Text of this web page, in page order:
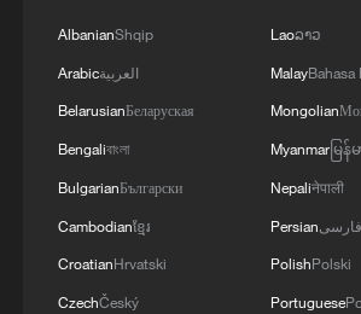
China's goods trade shows
AlbanianShqip
Arabicالعربية
BelarusianБеларуская
Bengaliবাংলা
BulgarianБългарски
Cambodianខ្មែរ
CroatianHrvatski
CzechČeský
Laoລາວ
MalayBahasa
Mongolian
Myanmarမြ
Nepaliनेपाली
Persianفارسی
PolishPolski
Portuguese